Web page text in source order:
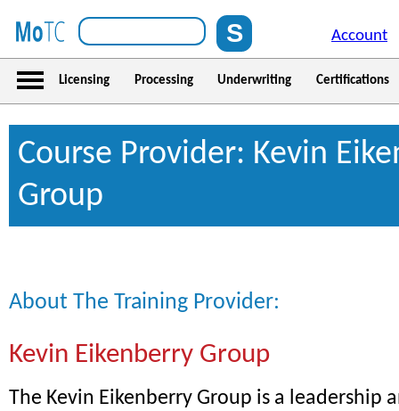
Account
Licensing Processing Underwriting Certifications
Course Provider: Kevin
Group
About The Training Provider:
Kevin Eikenberry Group
The Kevin Eikenberry Group is a leadership